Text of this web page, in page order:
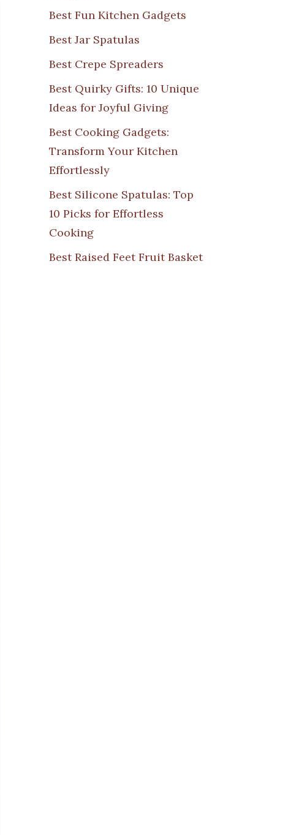
Best Fun Kitchen Gadgets
Best Jar Spatulas
Best Crepe Spreaders
Best Quirky Gifts: 10 Unique
Ideas for Joyful Giving
Best Cooking Gadgets:
Transform Your Kitchen
Effortlessly
Best Silicone Spatulas: Top
10 Picks for Effortless
Cooking
Best Raised Feet Fruit Basket